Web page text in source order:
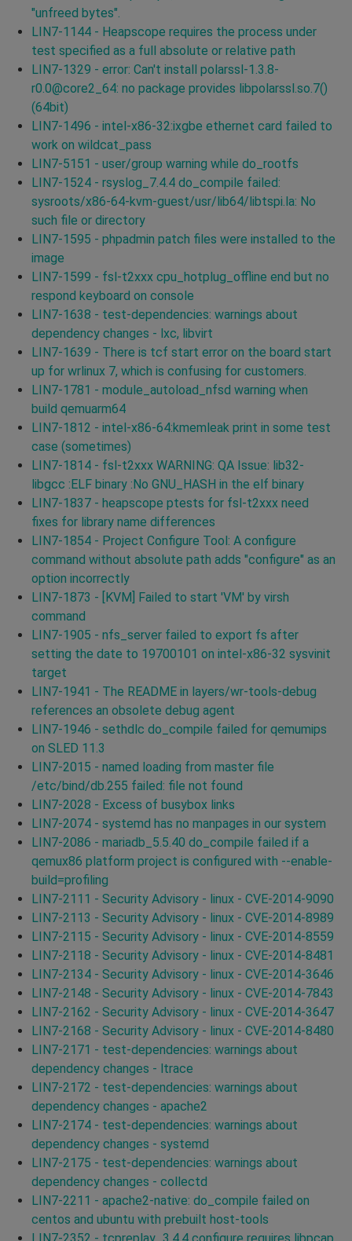
"unfreed bytes".
LIN7-1144 - Heapscope requires the process under
test specified as a full absolute or relative path
LIN7-1329 - error: Can't install polarssl-1.3.8-
r0.0@core2_64: no package provides libpolarssl.so.7()
(64bit)
LIN7-1496 - intel-x86-32:ixgbe ethernet card failed to
work on wildcat_pass
LIN7-5151 - user/group warning while do_rootfs
LIN7-1524 - rsyslog_7.4.4 do_compile failed:
sysroots/x86-64-kvm-guest/usr/lib64/libtspi.la: No
such file or directory
LIN7-1595 - phpadmin patch files were installed to the
image
LIN7-1599 - fsl-t2xxx cpu_hotplug_offline end but no
respond keyboard on console
LIN7-1638 - test-dependencies: warnings about
dependency changes - lxc, libvirt
LIN7-1639 - There is tcf start error on the board start
up for wrlinux 7, which is confusing for customers.
LIN7-1781 - module_autoload_nfsd warning when
build qemuarm64
LIN7-1812 - intel-x86-64:kmemleak print in some test
case (sometimes)
LIN7-1814 - fsl-t2xxx WARNING: QA Issue: lib32-
libgcc :ELF binary :No GNU_HASH in the elf binary
LIN7-1837 - heapscope ptests for fsl-t2xxx need
fixes for library name differences
LIN7-1854 - Project Configure Tool: A configure
command without absolute path adds "configure" as an
option incorrectly
LIN7-1873 - [KVM] Failed to start 'VM' by virsh
command
LIN7-1905 - nfs_server failed to export fs after
setting the date to 19700101 on intel-x86-32 sysvinit
target
LIN7-1941 - The README in layers/wr-tools-debug
references an obsolete debug agent
LIN7-1946 - sethdlc do_compile failed for qemumips
on SLED 11.3
LIN7-2015 - named loading from master file
/etc/bind/db.255 failed: file not found
LIN7-2028 - Excess of busybox links
LIN7-2074 - systemd has no manpages in our system
LIN7-2086 - mariadb_5.5.40 do_compile failed if a
qemux86 platform project is configured with --enable-
build=profiling
LIN7-2111 - Security Advisory - linux - CVE-2014-9090
LIN7-2113 - Security Advisory - linux - CVE-2014-8989
LIN7-2115 - Security Advisory - linux - CVE-2014-8559
LIN7-2118 - Security Advisory - linux - CVE-2014-8481
LIN7-2134 - Security Advisory - linux - CVE-2014-3646
LIN7-2148 - Security Advisory - linux - CVE-2014-7843
LIN7-2162 - Security Advisory - linux - CVE-2014-3647
LIN7-2168 - Security Advisory - linux - CVE-2014-8480
LIN7-2171 - test-dependencies: warnings about
dependency changes - ltrace
LIN7-2172 - test-dependencies: warnings about
dependency changes - apache2
LIN7-2174 - test-dependencies: warnings about
dependency changes - systemd
LIN7-2175 - test-dependencies: warnings about
dependency changes - collectd
LIN7-2211 - apache2-native: do_compile failed on
centos and ubuntu with prebuilt host-tools